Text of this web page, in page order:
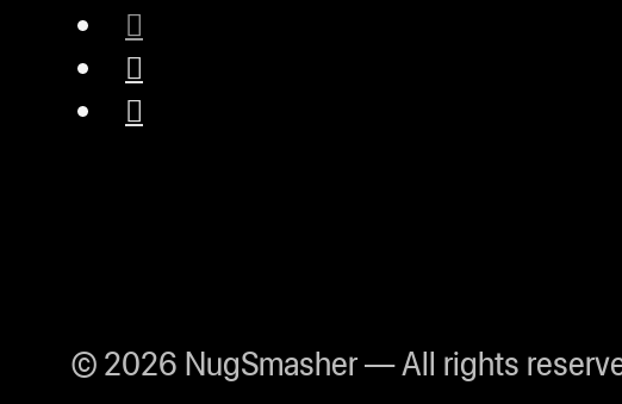
© 2026 NugSmasher — All rights